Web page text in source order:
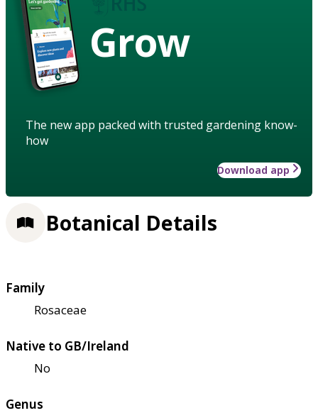
Grow
The new app packed with trusted gardening know-
how
Download app
Botanical Details
Family
Rosaceae
Native to GB/Ireland
No
Genus